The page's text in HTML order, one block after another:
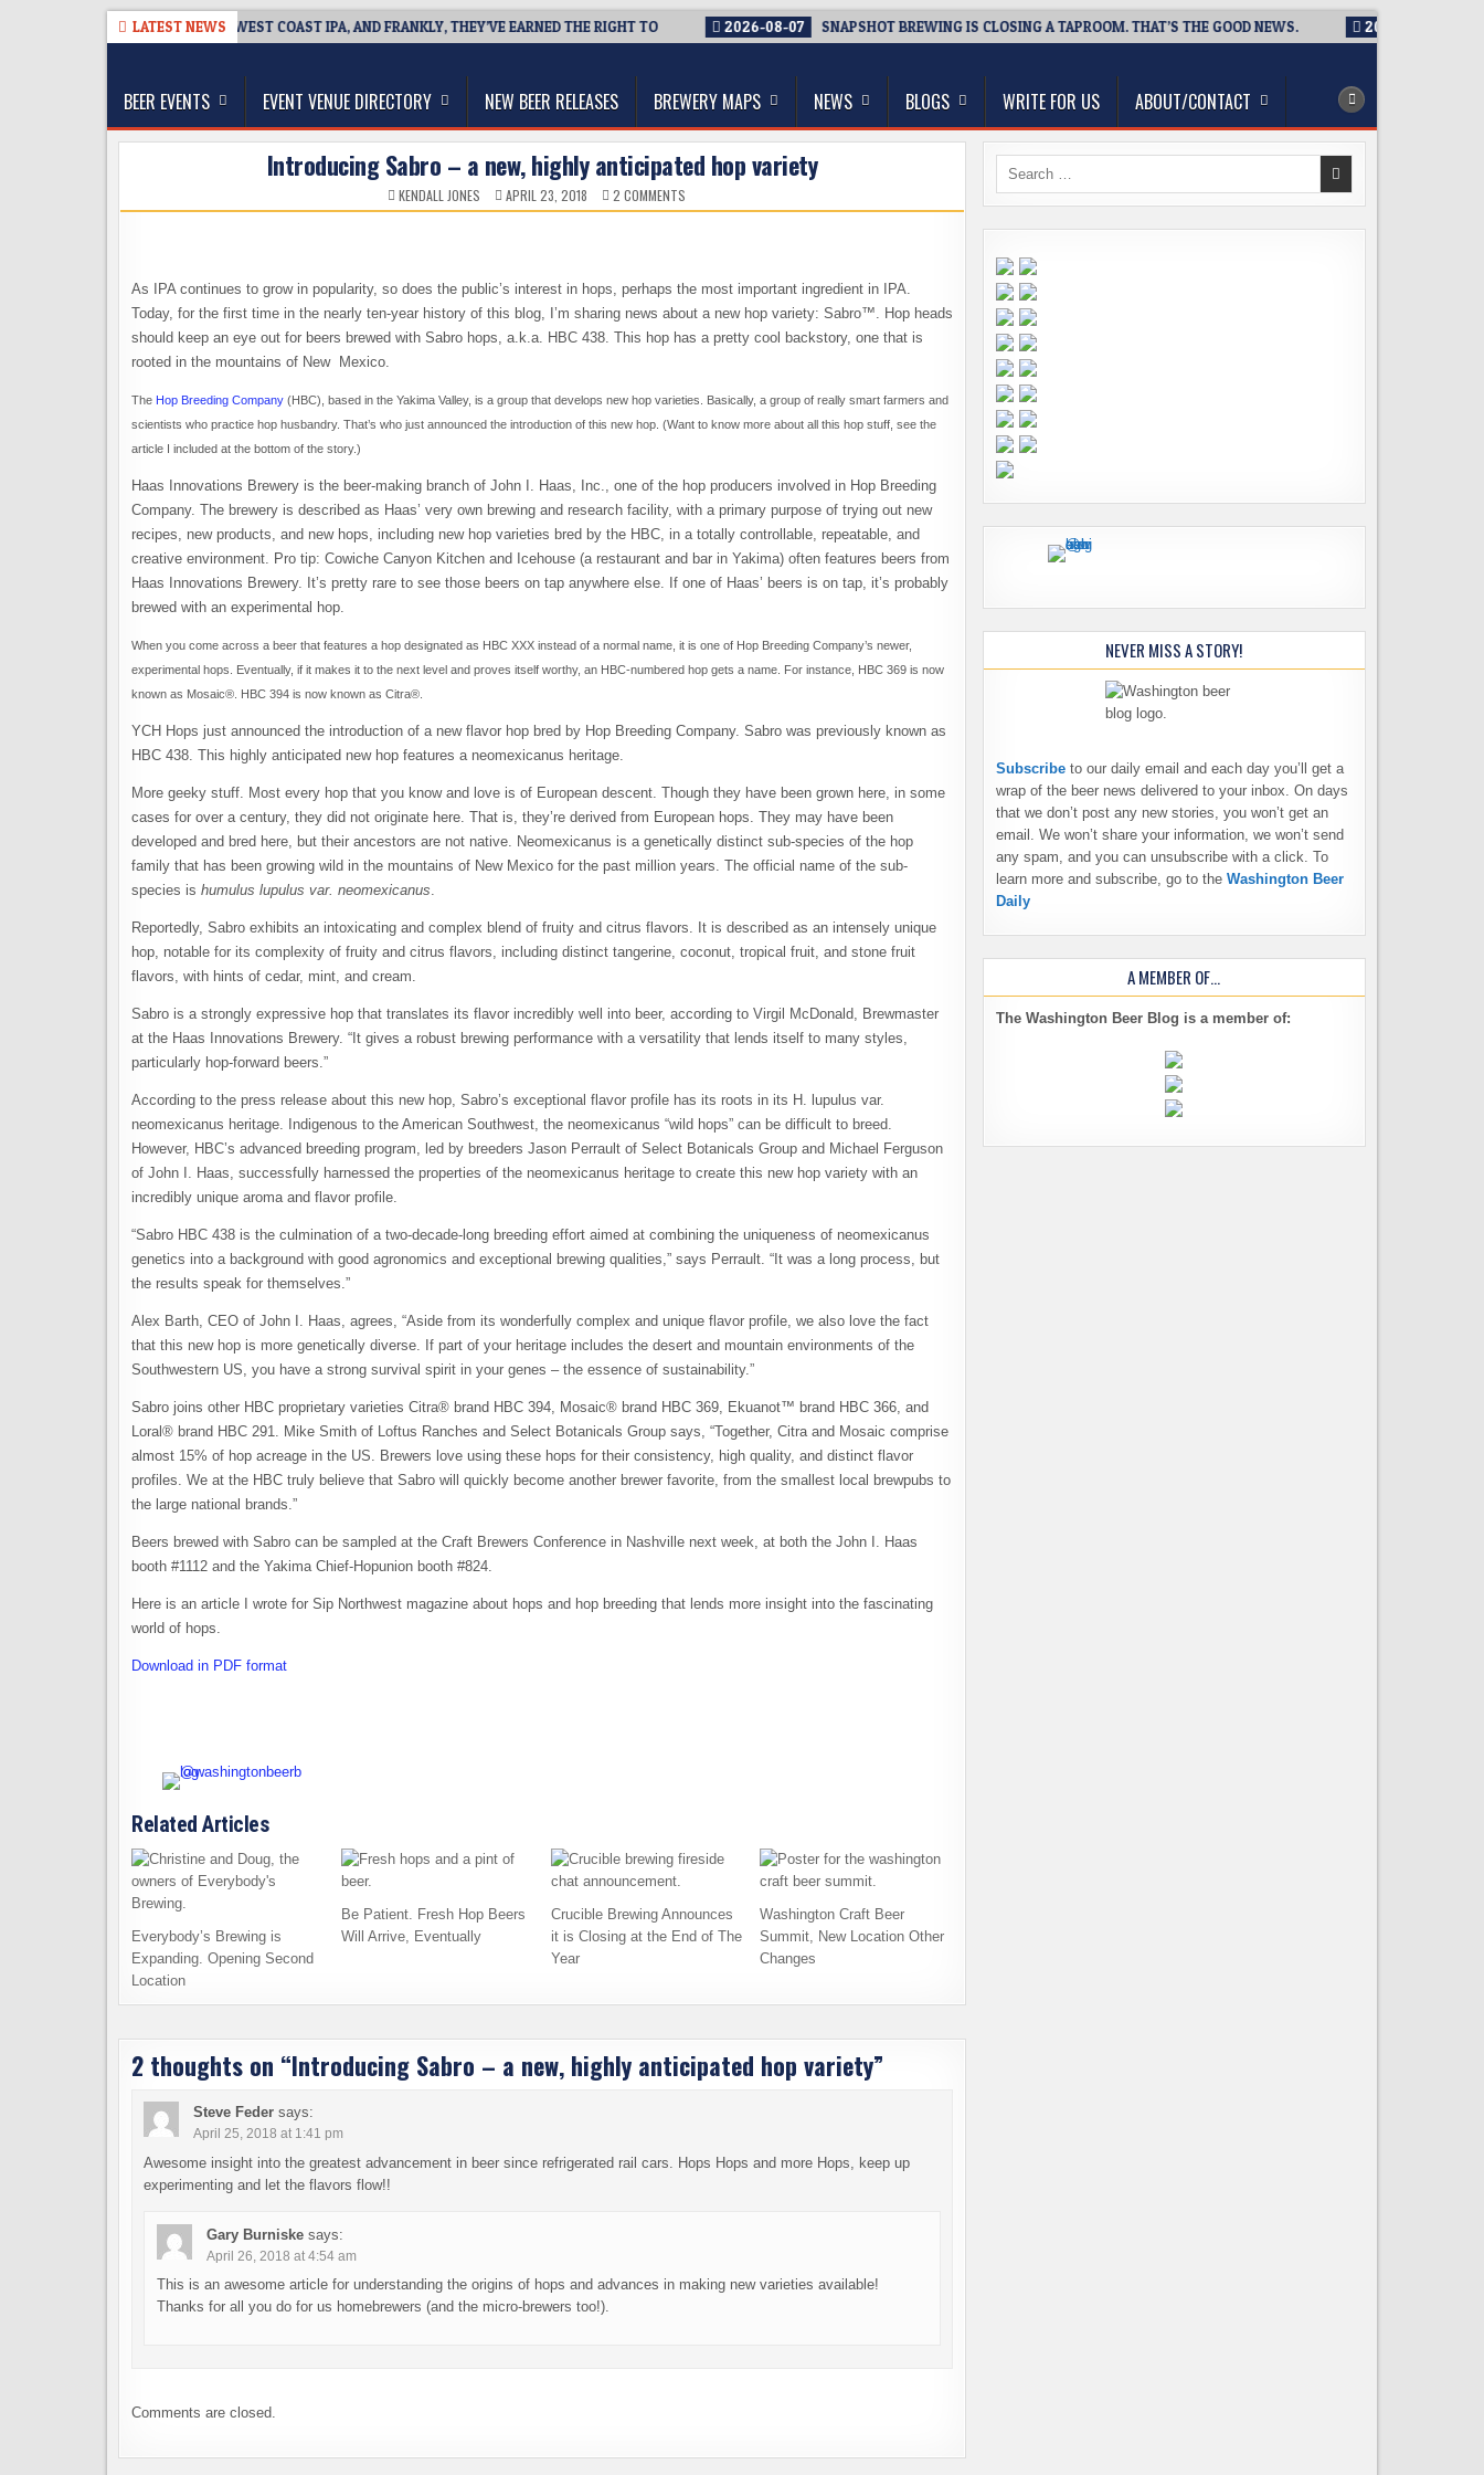
LATEST NEWS
BREAKSIDE DEFINES WEST COAST IPA, AND FRANKLY, THEY’VE EARNED THE RIGHT TO 2026-08-07 SNAPSHOT BREWING IS CLOSING A TAPROOM. THAT’S THE GOOD NEWS. 2026-08-06
The Washington Beer Blog
BEER EVENTS EVENT VENUE DIRECTORY NEW BEER RELEASES BREWERY MAPS NEWS BLOGS WRITE FOR US ABOUT/CONTACT
Introducing Sabro – a new, highly anticipated hop variety
KENDALL JONES APRIL 23, 2018 2 COMMENTS
INTRODUCING
ANTICIPATED
HOP
VARIETY
As IPA continues to grow in popularity, so does the public’s interest in hops, perhaps the most important ingredient in IPA.
Today, for the first time in the nearly ten-year history of this blog, I’m sharing news about a new hop variety: Sabro™. Hop heads
should keep an eye out for beers brewed with Sabro hops, a.k.a. HBC 438. This hop has a pretty cool backstory, one that is
rooted in the mountains of New Mexico.
The Hop Breeding Company (HBC), based in the Yakima Valley, is a group that develops new hop varieties. Basically, a group of really smart farmers and
scientists who practice hop husbandry. That’s who just announced the introduction of this new hop. (Want to know more about all this hop stuff, see the
article I included at the bottom of the story.)
Haas Innovations Brewery is the beer-making branch of John I. Haas, Inc., one of the hop producers involved in Hop Breeding
Company. The brewery is described as Haas’ very own brewing and research facility, with a primary purpose of trying out new
recipes, new products, and new hops, including new hop varieties bred by the HBC, in a totally controllable, repeatable, and
creative environment. Pro tip: Cowiche Canyon Kitchen and Icehouse (a restaurant and bar in Yakima) often features beers from
Haas Innovations Brewery. It’s pretty rare to see those beers on tap anywhere else. If one of Haas’ beers is on tap, it’s probably
brewed with an experimental hop.
When you come across a beer that features a hop designated as HBC XXX instead of a normal name, it is one of Hop Breeding Company’s newer,
experimental hops. Eventually, if it makes it to the next level and proves itself worthy, an HBC-numbered hop gets a name. For instance, HBC 369 is now
known as Mosaic®. HBC 394 is now known as Citra®.
YCH Hops just announced the introduction of a new flavor hop bred by Hop Breeding Company. Sabro was previously known as
HBC 438. This highly anticipated new hop features a neomexicanus heritage.
More geeky stuff. Most every hop that you know and love is of European descent. Though they have been grown here, in some
cases for over a century, they did not originate here. That is, they’re derived from European hops. They may have been
developed and bred here, but their ancestors are not native. Neomexicanus is a genetically distinct sub-species of the hop
family that has been growing wild in the mountains of New Mexico for the past million years. The official name of the sub-
species is humulus lupulus var. neomexicanus.
Reportedly, Sabro exhibits an intoxicating and complex blend of fruity and citrus flavors. It is described as an intensely unique
hop, notable for its complexity of fruity and citrus flavors, including distinct tangerine, coconut, tropical fruit, and stone fruit
flavors, with hints of cedar, mint, and cream.
Sabro is a strongly expressive hop that translates its flavor incredibly well into beer, according to Virgil McDonald, Brewmaster
at the Haas Innovations Brewery. “It gives a robust brewing performance with a versatility that lends itself to many styles,
particularly hop-forward beers.”
According to the press release about this new hop, Sabro’s exceptional flavor profile has its roots in its H. lupulus var.
neomexicanus heritage. Indigenous to the American Southwest, the neomexicanus “wild hops” can be difficult to breed.
However, HBC’s advanced breeding program, led by breeders Jason Perrault of Select Botanicals Group and Michael Ferguson
of John I. Haas, successfully harnessed the properties of the neomexicanus heritage to create this new hop variety with an
incredibly unique aroma and flavor profile.
“Sabro HBC 438 is the culmination of a two-decade-long breeding effort aimed at combining the uniqueness of neomexicanus
genetics into a background with good agronomics and exceptional brewing qualities,” says Perrault. “It was a long process, but
the results speak for themselves.”
Alex Barth, CEO of John I. Haas, agrees, “Aside from its wonderfully complex and unique flavor profile, we also love the fact
that this new hop is more genetically diverse. If part of your heritage includes the desert and mountain environments of the
Southwestern US, you have a strong survival spirit in your genes – the essence of sustainability.”
Sabro joins other HBC proprietary varieties Citra® brand HBC 394, Mosaic® brand HBC 369, Ekuanot™ brand HBC 366, and
Loral® brand HBC 291. Mike Smith of Loftus Ranches and Select Botanicals Group says, “Together, Citra and Mosaic comprise
almost 15% of hop acreage in the US. Brewers love using these hops for their consistency, high quality, and distinct flavor
profiles. We at the HBC truly believe that Sabro will quickly become another brewer favorite, from the smallest local brewpubs to
the large national brands.”
Beers brewed with Sabro can be sampled at the Craft Brewers Conference in Nashville next week, at both the John I. Haas
booth #1112 and the Yakima Chief-Hopunion booth #824.
Here is an article I wrote for Sip Northwest magazine about hops and hop breeding that lends more insight into the fascinating
world of hops.
Download in PDF format
Related Articles
Everybody’s Brewing is
Expanding. Opening Second
Location
Be Patient. Fresh Hop Beers
Will Arrive, Eventually
Crucible Brewing Announces
it is Closing at the End of The
Year
Washington Craft Beer
Summit, New Location Other
Changes
2 thoughts on “Introducing Sabro – a new, highly anticipated hop variety”
Steve Feder says:
April 25, 2018 at 1:41 pm
Awesome insight into the greatest advancement in beer since refrigerated rail cars. Hops Hops and more Hops, keep up
experimenting and let the flavors flow!!
Gary Burniske says:
April 26, 2018 at 4:54 am
This is an awesome article for understanding the origins of hops and advances in making new varieties available!
Thanks for all you do for us homebrewers (and the micro-brewers too!).
Comments are closed.
Search
NEVER MISS A STORY!
Subscribe to our daily email and each day you’ll get a
wrap of the beer news delivered to your inbox. On days
that we don’t post any new stories, you won’t get an
email. We won’t share your information, we won’t send
any spam, and you can unsubscribe with a click. To
learn more and subscribe, go to the Washington Beer
Daily
A MEMBER OF…
The Washington Beer Blog is a member of: